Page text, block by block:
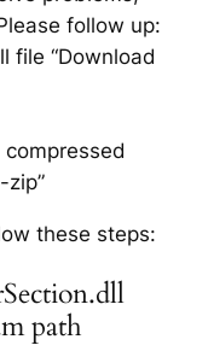
follow up:
file “Download
zip”
these steps:
path